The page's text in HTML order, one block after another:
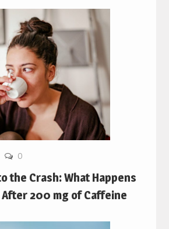
0
the Crash: What Happens
200 mg of Caffeine